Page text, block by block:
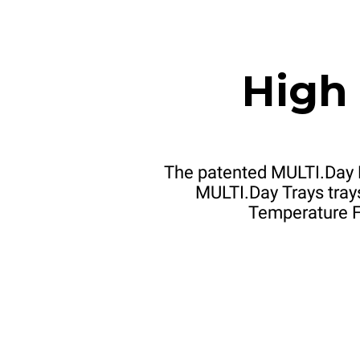
The patented
MULTI.Day Trays
Temperature